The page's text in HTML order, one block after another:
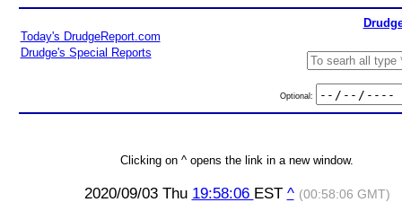
Today's DrudgeReport.com
Drudge's Special Reports
Optional:
Clicking on ^ opens the link in a new window.
2020/09/03 Thu 19:58:06 EST ^ (00:58:06 GMT)